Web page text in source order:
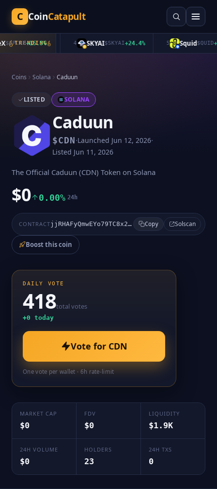
C CoinCatapult
TRENDING
SPCXB+15.5% SKYAI$SKYAI+24.4% Squid$QUID+
Coins Solana Caduun
LISTED SOLANA
Caduun
$CDN·Launched Jun 12, 2026·
Listed Jun 11, 2026
The Official Caduun (CDN) Token on Solana
$0 0.00% 24h
CONTRACT jjRHAFyQmwEYo79TC8x2DqMqANKi7arCpBhVCvApump Copy Solscan
Boost this coin
DAILY VOTE
418total votes
+0 today
Vote for CDN
One vote per wallet · 6h rate-limit
MARKET CAP
$0
FDV
$0
LIQUIDITY
$1.9K
24H VOLUME
$0
HOLDERS
23
24H TXS
0